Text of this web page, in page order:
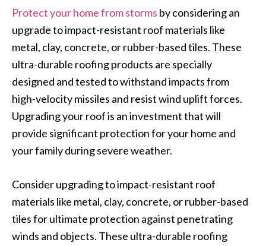
Protect your home from storms by considering an
upgrade to impact-resistant roof materials like
metal, clay, concrete, or rubber-based tiles. These
ultra-durable roofing products are specially
designed and tested to withstand impacts from
high-velocity missiles and resist wind uplift forces.
Upgrading your roof is an investment that will
provide significant protection for your home and
your family during severe weather.
Consider upgrading to impact-resistant roof
materials like metal, clay, concrete, or rubber-based
tiles for ultimate protection against penetrating
winds and objects. These ultra-durable roofing